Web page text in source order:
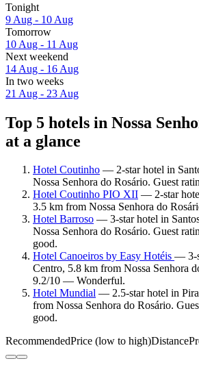
Tonight
9 Aug - 10 Aug
Tomorrow
10 Aug - 11 Aug
Next weekend
14 Aug - 16 Aug
In two weeks
21 Aug - 23 Aug
Top 5 hotels in Nossa
at a glance
Hotel Coutinho — 2-star hotel in
Nossa Senhora do Rosário. Guest
Hotel Coutinho PIO XII — 2-star
3.5 km from Nossa Senhora do
Hotel Barroso — 3-star hotel in
Nossa Senhora do Rosário. Guest
good.
Hotel Canoeiros by Easy Hotéis — 3-
Centro, 5.8 km from Nossa Senhora
9.2/10 — Wonderful.
Hotel Mundial — 2.5-star hotel in
from Nossa Senhora do Rosário.
good.
RecommendedPrice (low to high)Distance